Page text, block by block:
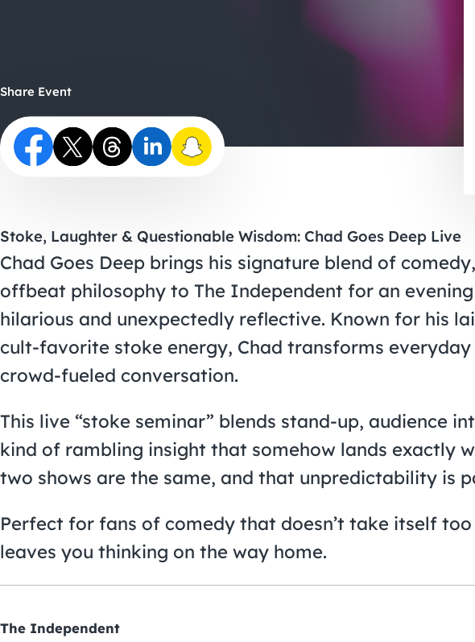
Share Event
Stoke, Laughter & Questionable Wisdom: Chad Goes Deep Live
Chad Goes Deep brings his signature blend of
offbeat philosophy to The Independent for an
hilarious and unexpectedly reflective. Known for his
cult-favorite stoke energy, Chad transforms
crowd-fueled conversation.
This live “stoke seminar” blends stand-up, audience
kind of rambling insight that somehow lands exactly
two shows are the same, and that unpredictability is
Perfect for fans of comedy that doesn’t take itself
leaves you thinking on the way home.
The Independent